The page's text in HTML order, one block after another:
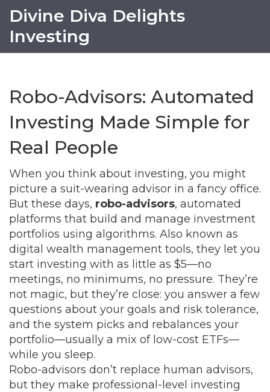
Divine Diva Delights
Investing
Robo-Advisors: Automated
Investing Made Simple for
Real People
When you think about investing, you might
picture a suit-wearing advisor in a fancy office.
But these days, robo-advisors, automated
platforms that build and manage investment
portfolios using algorithms. Also known as
digital wealth management tools, they let you
start investing with as little as $5—no
meetings, no minimums, no pressure. They’re
not magic, but they’re close: you answer a few
questions about your goals and risk tolerance,
and the system picks and rebalances your
portfolio—usually a mix of low-cost ETFs—
while you sleep.
Robo-advisors don’t replace human advisors,
but they make professional-level investing